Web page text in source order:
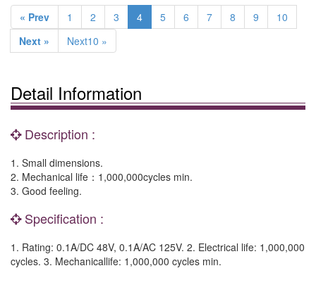
« Prev 1 2 3 4 5 6 7 8 9
10
Next »
Next10 »
Detail Information
Description :
1. Small dimensions.
2. Mechanical life：1,000,000cycles min.
3. Good feeling.
Specification :
1. Rating: 0.1A/DC 48V, 0.1A/AC 125V. 2. Electrical life: 1,000,000
cycles. 3. Mechanicallife: 1,000,000 cycles min.